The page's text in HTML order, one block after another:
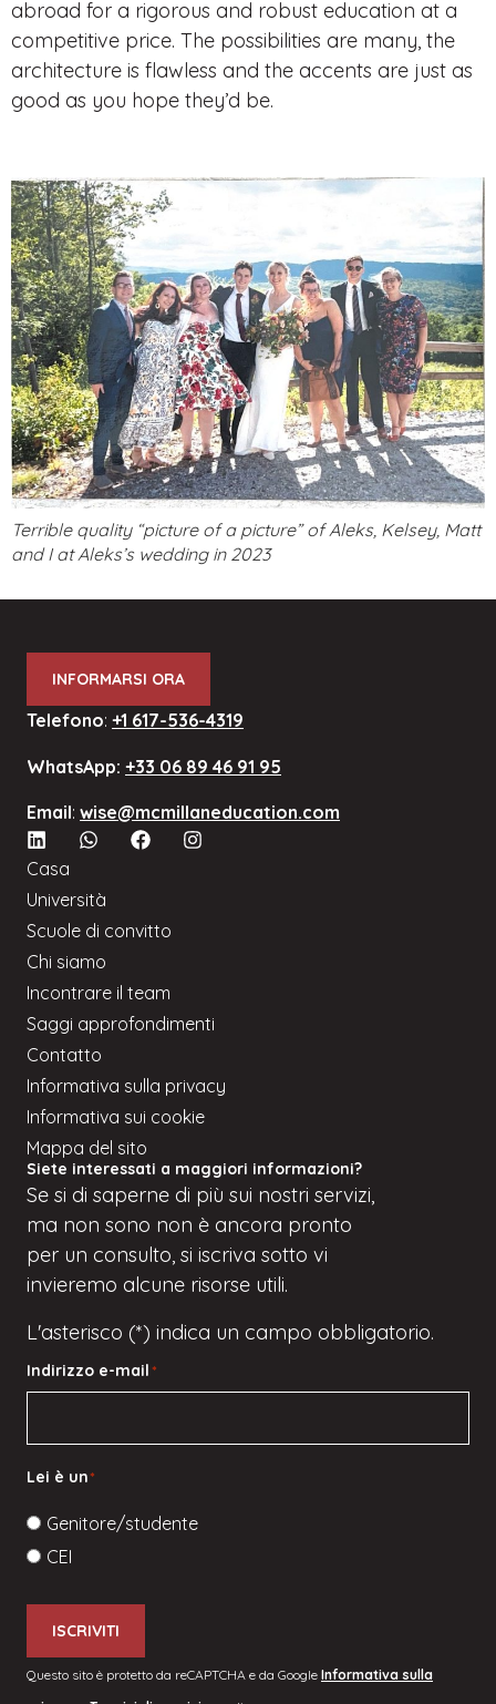
abroad for a rigorous and robust education at a
competitive price. The possibilities are many, the
architecture is flawless and the accents are just as
good as you hope they’d be.
Terrible quality “picture of a picture” of Aleks, Kelsey, Matt
and I at Aleks’s wedding in 2023
INFORMARSI ORA
Telefono: +1 617-536-4319
WhatsApp: +33 06 89 46 91 95
Email: wise@mcmillaneducation.com
Casa
Università
Scuole di convitto
Chi siamo
Incontrare il team
Saggi approfondimenti
Contatto
Informativa sulla privacy
Informativa sui cookie
Mappa del sito
Siete interessati a maggiori informazioni?
Se si di saperne di più sui nostri servizi,
ma non sono non è ancora pronto
per un consulto, si iscriva sotto vi
invieremo alcune risorse utili.
L'asterisco (*) indica un campo obbligatorio.
Indirizzo e-mail*
Lei è un*
Genitore/studente
CEI
ISCRIVITI
Questo sito è protetto da reCAPTCHA e da Google Informativa sulla